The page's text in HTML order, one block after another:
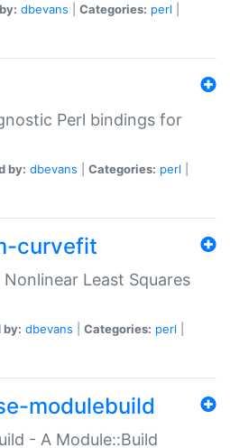
dbevans Categories: perl
Perl bindings for
by: dbevans Categories: perl
curvefit
Least Squares
by: dbevans Categories: perl
modulebuild
- A Module::Build